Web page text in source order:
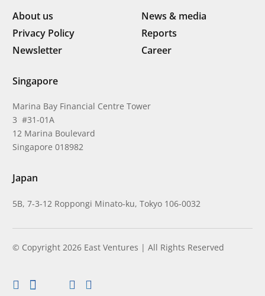
About us
News & media
Privacy Policy
Reports
Newsletter
Career
Singapore
Marina Bay Financial Centre Tower
3 #31-01A
12 Marina Boulevard
Singapore 018982
Japan
5B, 7-3-12 Roppongi Minato-ku, Tokyo 106-0032
© Copyright 2026 East Ventures | All Rights Reserved